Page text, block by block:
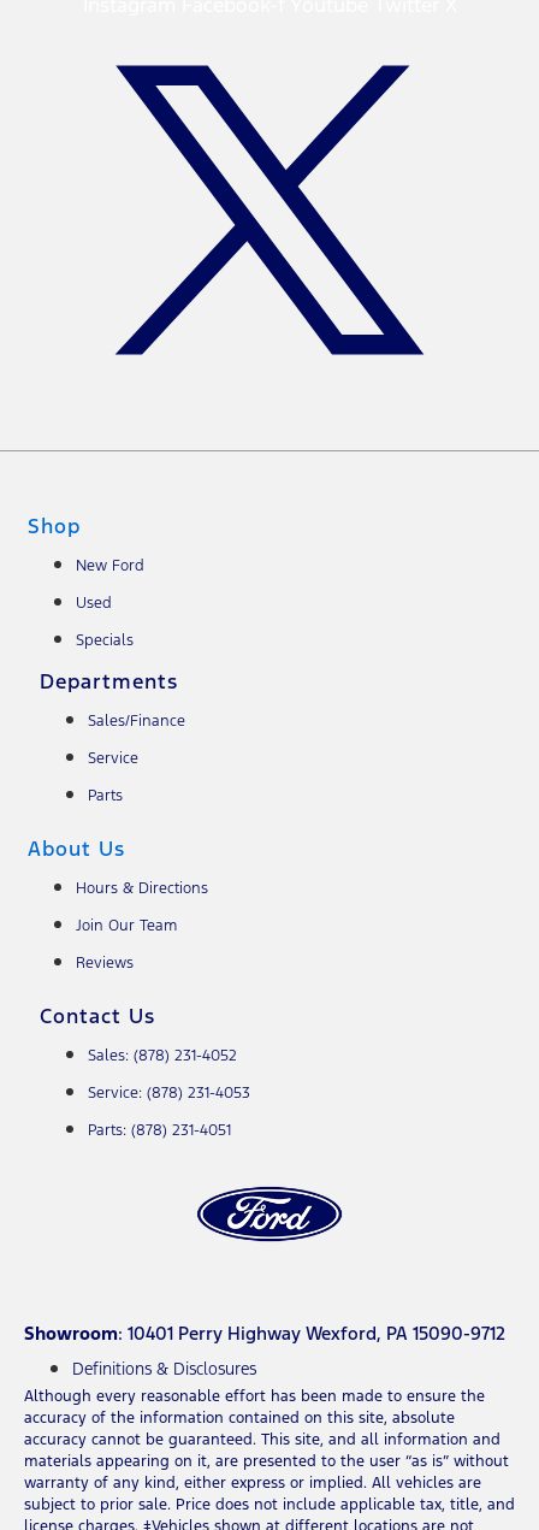
Shop
New Ford
Used
Specials
Departments
Sales/Finance
Service
Parts
About Us
Hours & Directions
Join Our Team
Reviews
Contact Us
Sales: (878) 231-4052
Service: (878) 231-4053
Parts: (878) 231-4051
Showroom: 10401 Perry Highway Wexford, PA 15090-9712
Definitions & Disclosures
Although every reasonable effort has been made to ensure the
accuracy of the information contained on this site, absolute
accuracy cannot be guaranteed. This site, and all information and
materials appearing on it, are presented to the user “as is” without
warranty of any kind, either express or implied. All vehicles are
subject to prior sale. Price does not include applicable tax, title, and